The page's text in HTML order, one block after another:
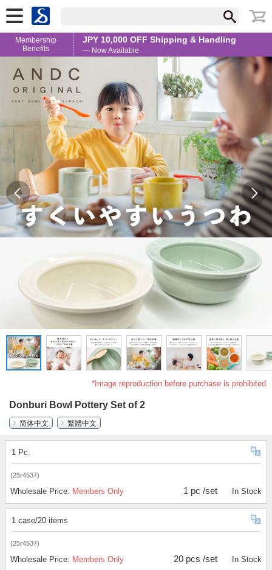
Membership
Benefits
JPY 10,000 OFF Shipping & Handling
— Now Available
*Image reproduction before purchase is prohibited
Donburi Bowl Pottery Set of 2
简体中文
繁體中文
1 Pc.
(25r4537)
Wholesale Price: Members Only 1 pc /set In Stock
1 case/20 items
(25r4537)
Wholesale Price: Members Only 20 pcs /set In Stock